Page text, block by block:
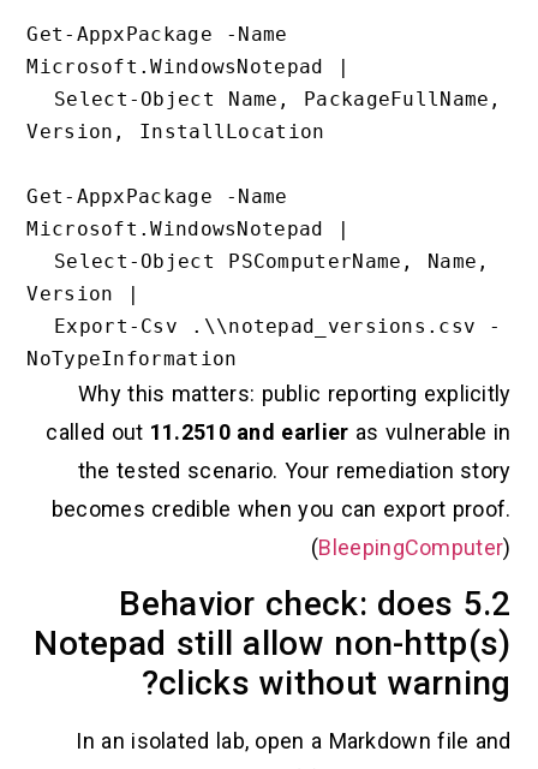
Get-AppxPackage -Name
Microsoft.WindowsNotepad |
  Select-Object Name, PackageFullName,
Version, InstallLocation
Get-AppxPackage -Name
Microsoft.WindowsNotepad |
  Select-Object PSComputerName, Name,
Version |
  Export-Csv .\\notepad_versions.csv -
Why this matters: public reporting
called out11.2510 and earlieras
the tested scenario. Your
becomes credible when you can
(
5.2 Behavior check:
Notepad still allow non-
clicks without
In an isolated lab, open a Markdown